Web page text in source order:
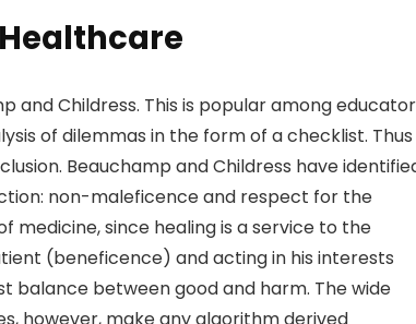
Childress. This is popular among
of dilemmas in the form of a checklist.
Beauchamp and Childress have
non-maleficence and respect for the
since healing is a service to the
(beneficence) and acting in his interests
balance between good and harm. The wide